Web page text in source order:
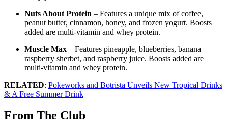
Nuts About Protein – Features a unique mix of coffee,
peanut butter, cinnamon, honey, and frozen yogurt. Boosts
added are multi-vitamin and whey protein.
Muscle Max – Features pineapple, blueberries, banana
raspberry sherbet, and raspberry juice. Boosts added are
multi-vitamin and whey protein.
RELATED: Pokeworks and Botrista Unveils New Tropical Drinks
& A Free Summer Drink
From The Club